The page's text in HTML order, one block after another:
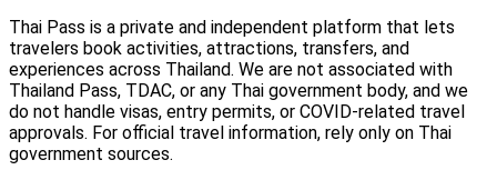
Thai Pass is a private and independent platform that lets
travelers book activities, attractions, transfers, and
experiences across Thailand. We are not associated with
Thailand Pass, TDAC, or any Thai government body, and we
do not handle visas, entry permits, or COVID-related travel
approvals. For official travel information, rely only on Thai
government sources.